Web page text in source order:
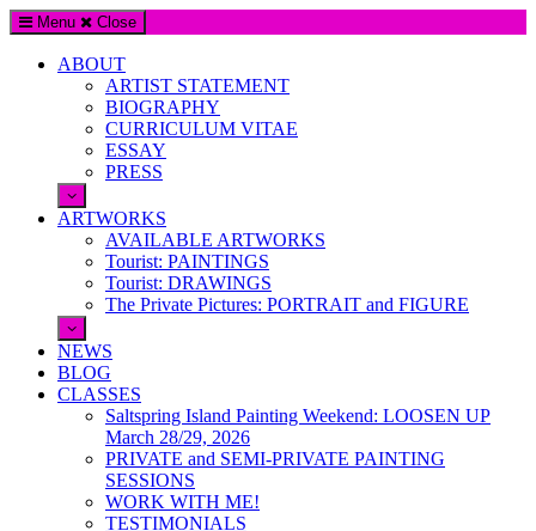
Menu Close
ABOUT
ARTIST STATEMENT
BIOGRAPHY
CURRICULUM VITAE
ESSAY
PRESS
ARTWORKS
AVAILABLE ARTWORKS
Tourist: PAINTINGS
Tourist: DRAWINGS
The Private Pictures: PORTRAIT and FIGURE
NEWS
BLOG
CLASSES
Saltspring Island Painting Weekend: LOOSEN UP
March 28/29, 2026
PRIVATE and SEMI-PRIVATE PAINTING
SESSIONS
WORK WITH ME!
TESTIMONIALS